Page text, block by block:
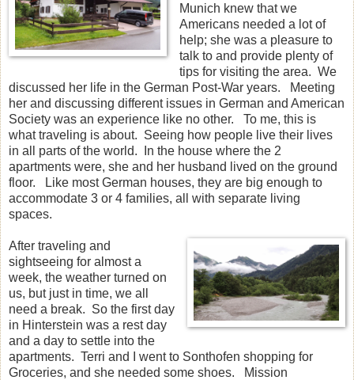
Munich knew that we
Americans needed a lot of
help; she was a pleasure to
talk to and provide plenty of
tips for visiting the area. We
discussed her life in the German Post-War years. Meeting
her and discussing different issues in German and American
Society was an experience like no other. To me, this is
what traveling is about. Seeing how people live their lives
in all parts of the world. In the house where the 2
apartments were, she and her husband lived on the ground
floor. Like most German houses, they are big enough to
accommodate 3 or 4 families, all with separate living
spaces.
After traveling and
sightseeing for almost a
week, the weather turned on
us, but just in time, we all
need a break. So the first day
in Hinterstein was a rest day
and a day to settle into the
apartments. Terri and I went to Sonthofen shopping for
Groceries, and she needed some shoes. Mission